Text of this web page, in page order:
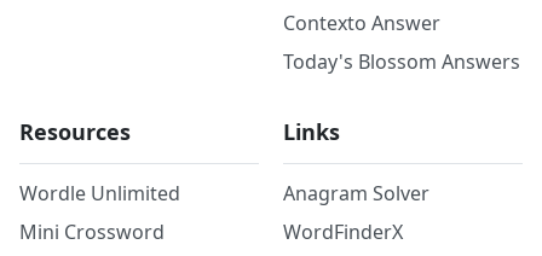
Contexto Answer
Today's Blossom Answers
Resources
Wordle Unlimited
Mini Crossword
Links
Anagram Solver
WordFinderX